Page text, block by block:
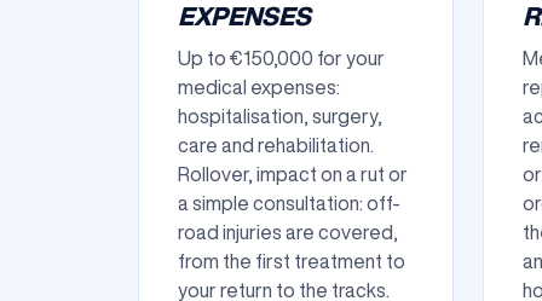
EXPENSES
Up to €150,000 for your
medical expenses:
hospitalisation, surgery,
care and rehabilitation.
Rollover, impact on a rut or
a simple consultation: off-
road injuries are covered,
from the first treatment to
your return to the tracks.